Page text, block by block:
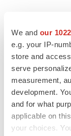
We and our
e.g. your IP-
store and
serve
measurement,
development.
and for what
applicable on
your choices.